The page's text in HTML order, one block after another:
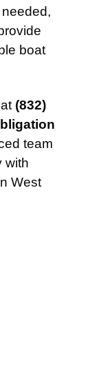
boat
(832)
team
with
West